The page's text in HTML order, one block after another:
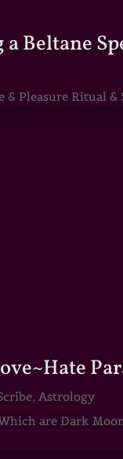
Beltane
Pleasure Ritual
, Astrology
are Dark